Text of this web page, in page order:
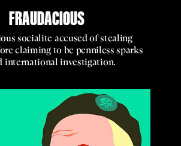
FRAUDACIOUS
socialite accused of stealing
claiming to be penniless sparks
international investigation.